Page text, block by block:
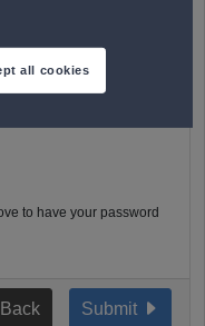
to have your password
Submit
Back
all cookies